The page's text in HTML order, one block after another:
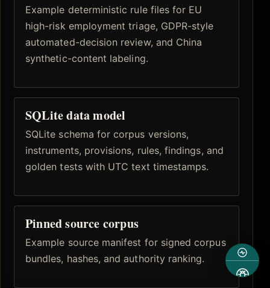
Example deterministic rule files for EU
high-risk employment triage, GDPR-style
automated-decision review, and China
synthetic-content labeling.
SQLite data model
SQLite schema for corpus versions,
instruments, provisions, rules, findings, and
golden tests with UTC text timestamps.
Pinned source corpus
Example source manifest for signed corpus
bundles, hashes, and authority ranking.